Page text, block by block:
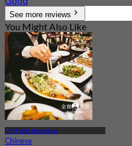
See more reviews
You Might Also Like
MRT Wat Mangkon
Chinese